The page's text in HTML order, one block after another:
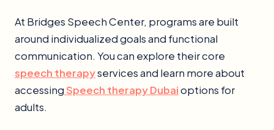
At Bridges Speech Center, programs are built
around individualized goals and functional
communication. You can explore their core
speech therapyservices and learn more about
accessing Speech therapy Dubaioptions for
adults.